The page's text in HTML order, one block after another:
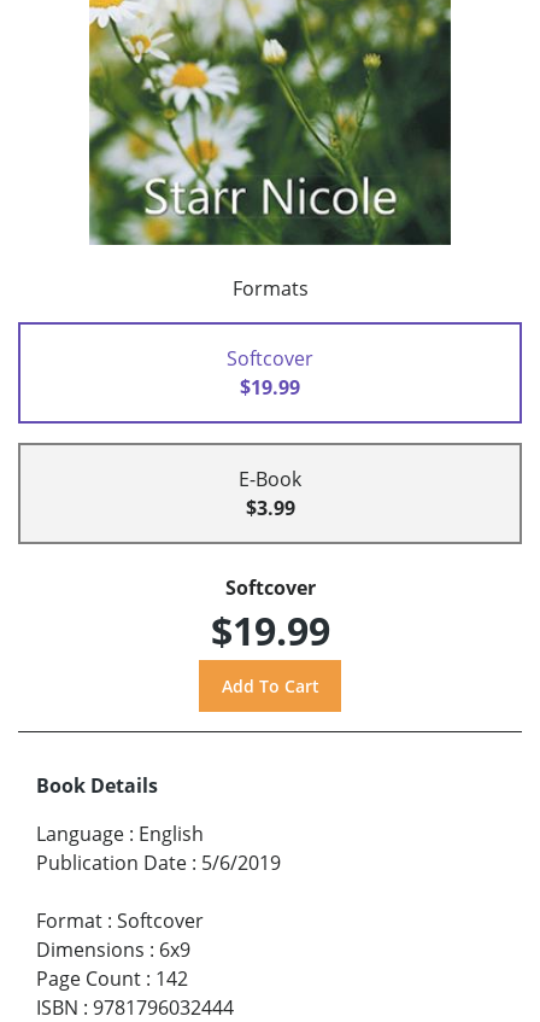
Formats
Softcover
$19.99
E-Book
$3.99
Softcover
$19.99
Book Details
Language : English
Publication Date : 5/6/2019
Format : Softcover
Dimensions : 6x9
Page Count : 142
ISBN : 9781796032444